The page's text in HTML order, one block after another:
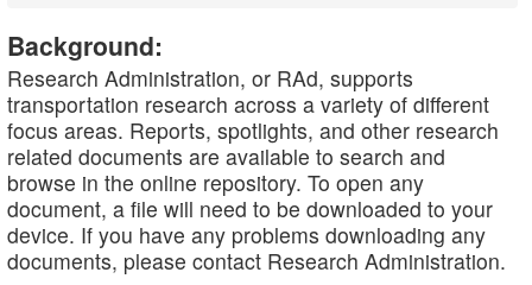
Background:
Research Administration, or RAd, supports
transportation research across a variety of different
focus areas. Reports, spotlights, and other research
related documents are available to search and
browse in the online repository. To open any
document, a file will need to be downloaded to your
device. If you have any problems downloading any
documents, please contact Research Administration.